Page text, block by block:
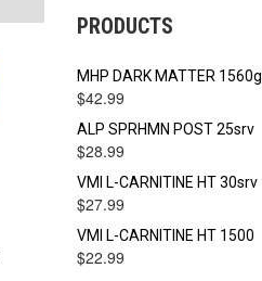
PRODUCTS
MHP DARK MATTER 1560g
$42.99
ALP SPRHMN POST 25srv
$28.99
VMI L-CARNITINE HT 30srv
$27.99
VMI L-CARNITINE HT 1500
$22.99